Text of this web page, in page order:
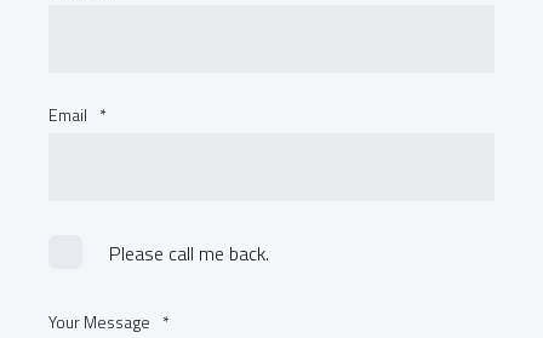
Email *
Please call me back.
Your Message *